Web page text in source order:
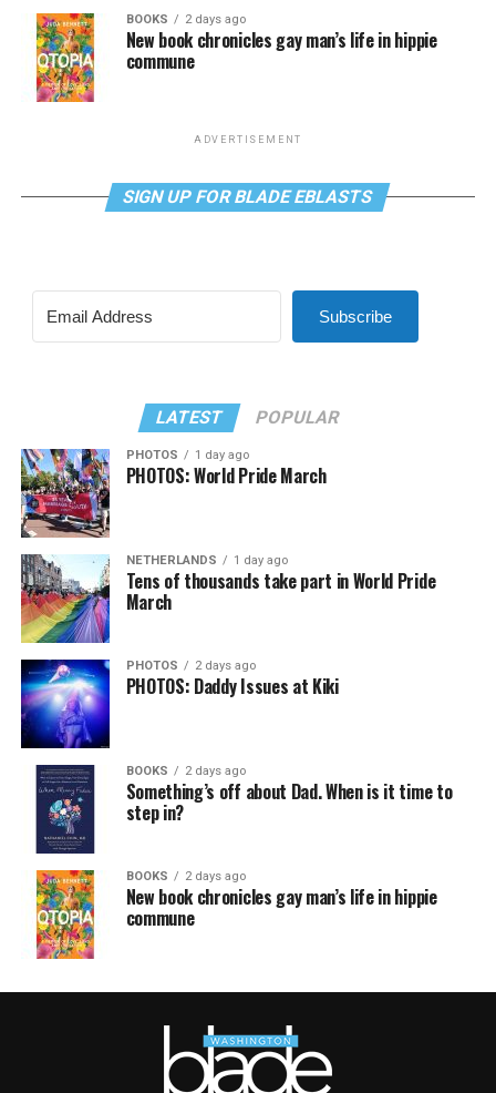
BOOKS 2 days ago
New book chronicles gay man’s life in hippie
commune
ADVERTISEMENT
SIGN UP FOR BLADE EBLASTS
Subscribe
LATEST POPULAR
PHOTOS 1 day ago
PHOTOS: World Pride March
NETHERLANDS 1 day ago
Tens of thousands take part in World Pride
March
PHOTOS 2 days ago
PHOTOS: Daddy Issues at Kiki
BOOKS 2 days ago
Something’s off about Dad. When is it time to
step in?
BOOKS 2 days ago
New book chronicles gay man’s life in hippie
commune